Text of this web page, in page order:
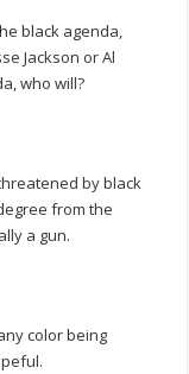
black agenda,
Jackson or Al
who will?
by black
from the
a gun.
color being